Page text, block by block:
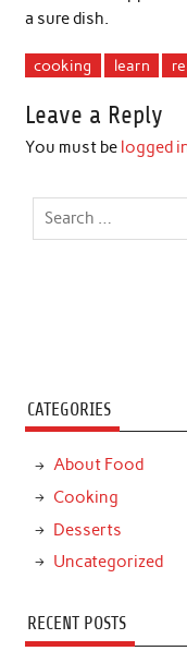
a sure dish.
cooking learn
Leave a Reply
You must be logged
CATEGORIES
About Food
Cooking
Desserts
Uncategorized
RECENT POSTS